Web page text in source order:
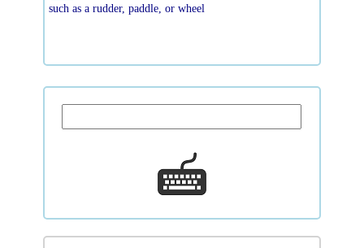
such as a rudder, paddle, or wheel